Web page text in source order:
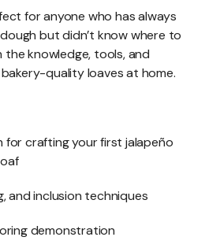
for anyone who has always
but didn’t know where to
the knowledge, tools, and
quality loaves at home.
crafting your first jalapeño
and inclusion techniques
demonstration